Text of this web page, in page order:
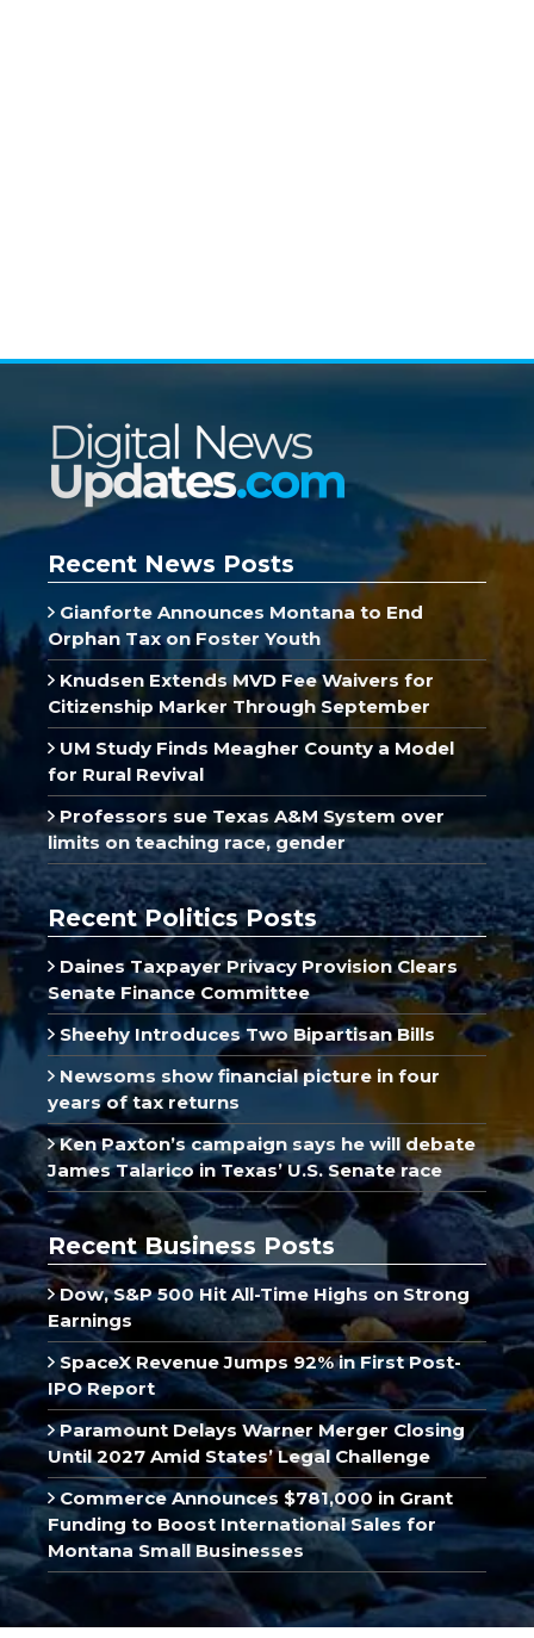
Recent News Posts
Gianforte Announces Montana to End
Orphan Tax on Foster Youth
Knudsen Extends MVD Fee Waivers for
Citizenship Marker Through September
UM Study Finds Meagher County a Model
for Rural Revival
Professors sue Texas A&M System over
limits on teaching race, gender
Recent Politics Posts
Daines Taxpayer Privacy Provision Clears
Senate Finance Committee
Sheehy Introduces Two Bipartisan Bills
Newsoms show financial picture in four
years of tax returns
Ken Paxton’s campaign says he will debate
James Talarico in Texas’ U.S. Senate race
Recent Business Posts
Dow, S&P 500 Hit All-Time Highs on Strong
Earnings
SpaceX Revenue Jumps 92% in First Post-
IPO Report
Paramount Delays Warner Merger Closing
Until 2027 Amid States’ Legal Challenge
Commerce Announces $781,000 in Grant
Funding to Boost International Sales for
Montana Small Businesses